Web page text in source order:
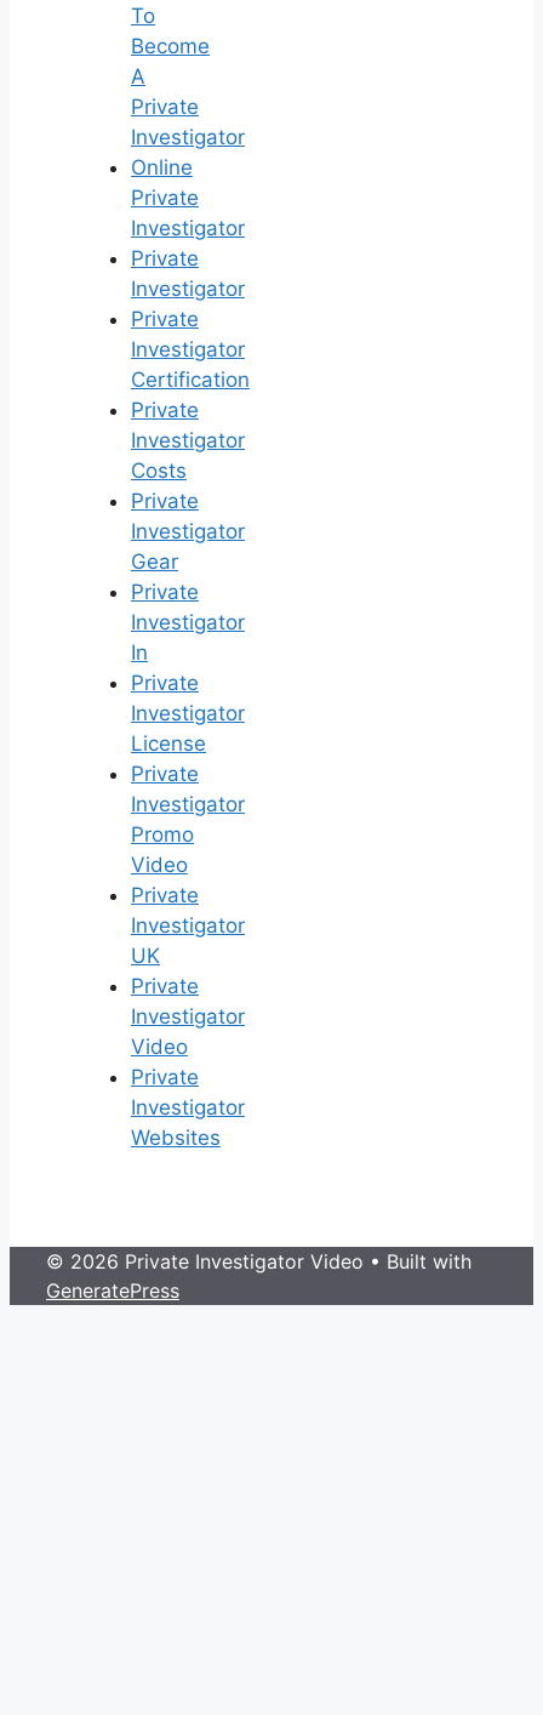
To
Become
A
Private
Investigator
Online
Private
Investigator
Private
Investigator
Private
Investigator
Certification
Private
Investigator
Costs
Private
Investigator
Gear
Private
Investigator
In
Private
Investigator
License
Private
Investigator
Promo
Video
Private
Investigator
UK
Private
Investigator
Video
Private
Investigator
Websites
© 2026 Private Investigator Video • Built with
GeneratePress